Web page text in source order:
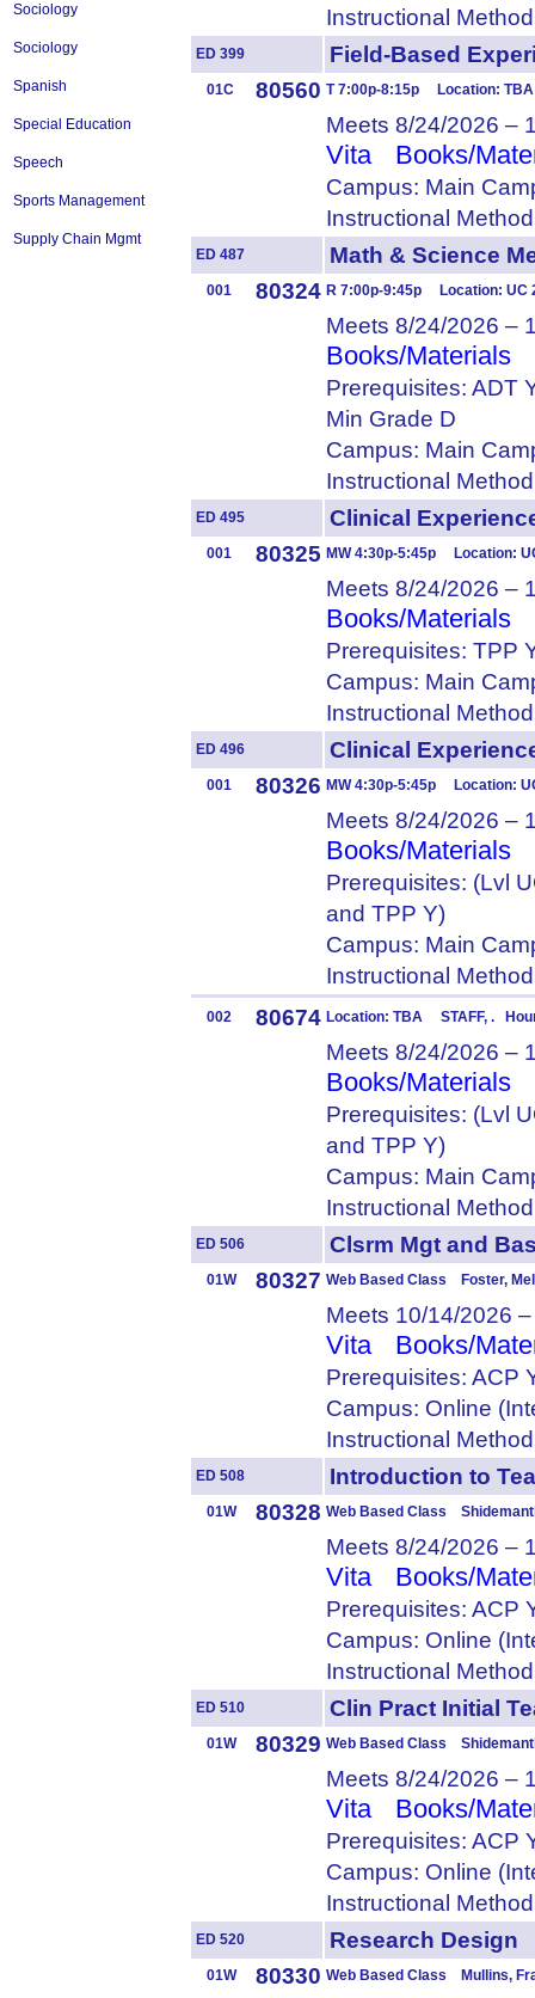
Sociology
Sociology
Spanish
Special Education
Speech
Sports Management
Supply Chain Mgmt
Instructional
ED 399 Field-Based
01C 80560 T 7:00p-8:15p Location:
Meets 8/24/2026 –
Vita Books/
Campus: Main
Instructional
ED 487 Math & Science
001 80324 R 7:00p-9:45p Location: UC
Meets 8/24/2026 –
Books/Materials
Prerequisites: ADT
Min Grade D
Campus: Main
Instructional
ED 495 Clinical
001 80325 MW 4:30p-5:45p Location:
Meets 8/24/2026 –
Books/Materials
Prerequisites: TPP
Campus: Main
Instructional
ED 496 Clinical
001 80326 MW 4:30p-5:45p Location:
Meets 8/24/2026 –
Books/Materials
Prerequisites: (Lvl
and TPP Y)
Campus: Main
Instructional
002 80674 Location: TBA STAFF, .
Meets 8/24/2026 –
Books/Materials
Prerequisites: (Lvl
and TPP Y)
Campus: Main
Instructional
ED 506 Clsrm Mgt and
01W 80327 Web Based Class Foster,
Meets 10/14/2026
Vita Books/
Prerequisites: ACP
Campus: Online
Instructional
ED 508 Introduction to
01W 80328 Web Based Class
Meets 8/24/2026 –
Vita Books/
Prerequisites: ACP
Campus: Online
Instructional
ED 510 Clin Pract Initial
01W 80329 Web Based Class
Meets 8/24/2026 –
Vita Books/
Prerequisites: ACP
Campus: Online
Instructional
ED 520 Research
01W 80330 Web Based Class Mullins,